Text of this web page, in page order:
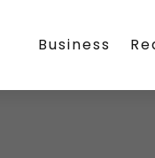
Business